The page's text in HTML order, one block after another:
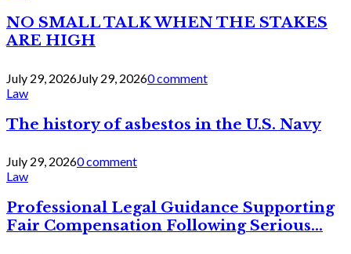
NO SMALL TALK WHEN THE STAKES
ARE HIGH
July 29, 2026July 29, 20260 comment
Law
The history of asbestos in the U.S. Navy
July 29, 20260 comment
Law
Professional Legal Guidance Supporting
Fair Compensation Following Serious...